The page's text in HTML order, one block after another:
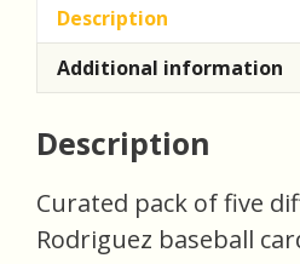
Description
Additional information
Description
Curated pack of five
Rodriguez baseball